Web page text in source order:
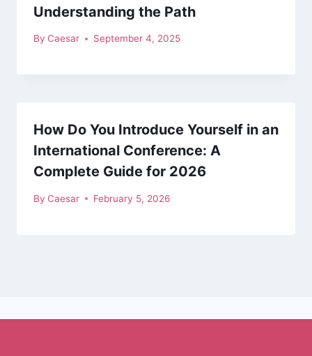
Understanding the Path
By Caesar September 4, 2025
How Do You Introduce Yourself in an
International Conference: A
Complete Guide for 2026
By Caesar February 5, 2026